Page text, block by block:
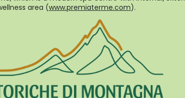
area (www.premiaterme.com).